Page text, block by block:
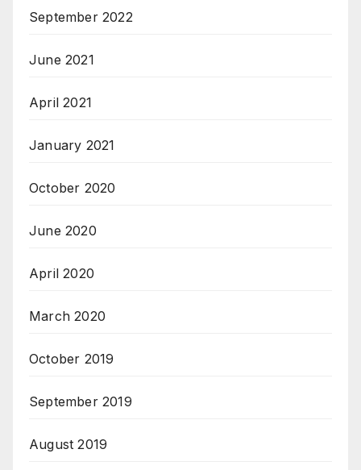
September 2022
June 2021
April 2021
January 2021
October 2020
June 2020
April 2020
March 2020
October 2019
September 2019
August 2019